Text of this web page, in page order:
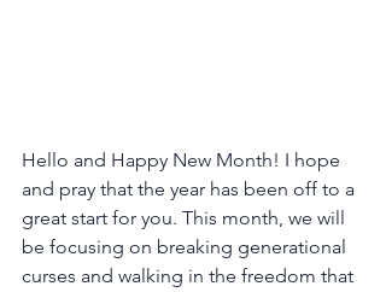
Hello and Happy New Month! I hope
and pray that the year has been off to a
great start for you. This month, we will
be focusing on breaking generational
curses and walking in the freedom that